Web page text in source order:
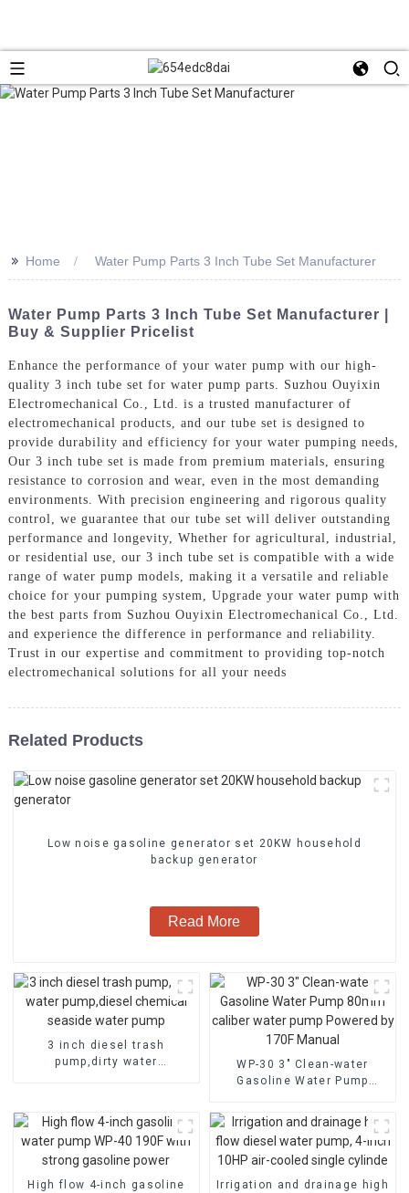
>> Home Water Pump Parts 3 Inch Tube Set Manufacturer
Water Pump Parts 3 Inch Tube Set Manufacturer |
Buy & Supplier Pricelist
Enhance the performance of your water pump with our high-
quality 3 inch tube set for water pump parts. Suzhou Ouyixin
Electromechanical Co., Ltd. is a trusted manufacturer of
electromechanical products, and our tube set is designed to
provide durability and efficiency for your water pumping needs,
Our 3 inch tube set is made from premium materials, ensuring
resistance to corrosion and wear, even in the most demanding
environments. With precision engineering and rigorous quality
control, we guarantee that our tube set will deliver outstanding
performance and longevity, Whether for agricultural, industrial,
or residential use, our 3 inch tube set is compatible with a wide
range of water pump models, making it a versatile and reliable
choice for your pumping system, Upgrade your water pump with
the best parts from Suzhou Ouyixin Electromechanical Co., Ltd.
and experience the difference in performance and reliability.
Trust in our expertise and commitment to providing top-notch
electromechanical solutions for all your needs
Related Products
Low noise gasoline generator set 20KW household
backup generator
Read More
3 inch diesel trash
pump,dirty water
WP-30 3" Clean-water
Gasoline Water Pump
Powered by 170F Manual
High flow 4-inch gasoline
Irrigation and drainage high